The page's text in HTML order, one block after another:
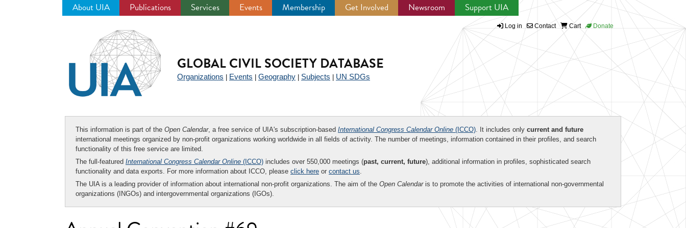
About UIA Publications Services Events Membership Get Involved Newsroom Support UIA
Log in Contact Cart Donate
GLOBAL CIVIL SOCIETY DATABASE
Organizations Events Geography Subjects UN SDGs
This information is part of the Open Calendar, a free service of UIA's subscription-based International Congress Calendar Online (ICCO). It includes only current and future
international meetings organized by non-profit organizations working worldwide in all fields of activity. The number of meetings, information contained in their profiles, and search
functionality of this free service are limited.
The full-featured International Congress Calendar Online (ICCO) includes over 550,000 meetings (past, current, future), additional information in profiles, sophisticated search
functionality and data exports. For more information about ICCO, please click here or contact us.
The UIA is a leading provider of information about international non-profit organizations. The aim of the Open Calendaris to promote the activities of international non-governmental
organizations (INGOs) and intergovernmental organizations (IGOs).